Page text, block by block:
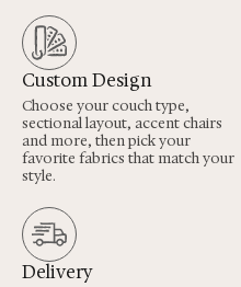
Custom Design
Choose your couch type,
sectional layout, accent chairs
and more, then pick your
favorite fabrics that match your
style.
Delivery